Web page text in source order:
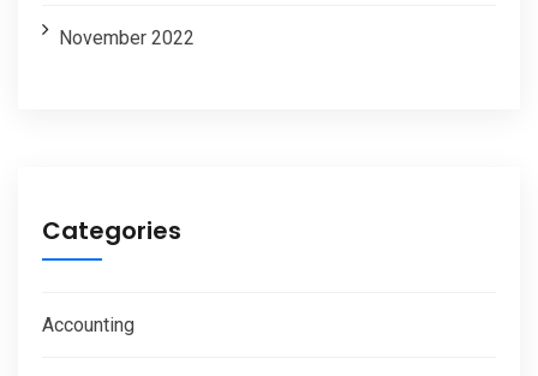
November 2022
Categories
Accounting